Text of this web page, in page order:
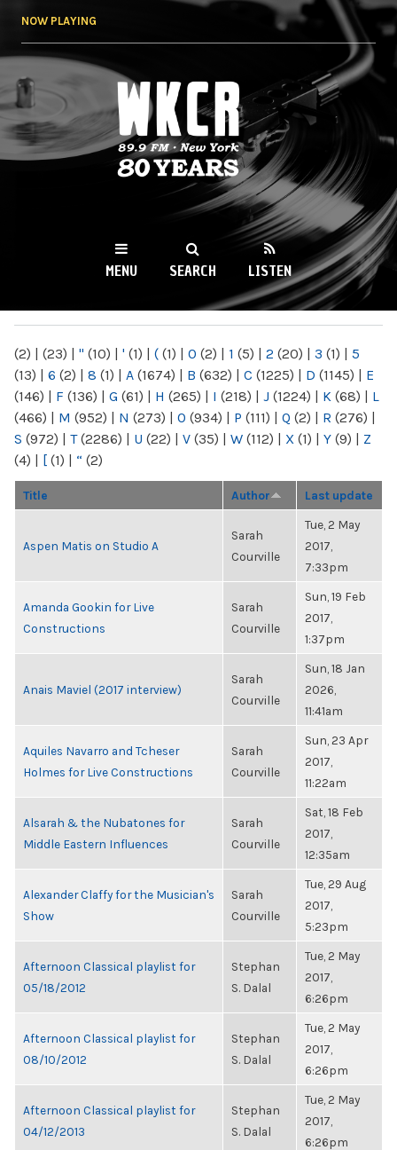
NOW PLAYING
WKCR 89.9FM
NY
MENU SEARCH LISTEN
(2) | (23) | " (10) | ' (1) | ( (1) | 0 (2) | 1 (5) | 2 (20) | 3 (1) | 5
(13) | 6 (2) | 8 (1) | A (1674) | B (632) | C (1225) | D (1145) | E
(146) | F (136) | G (61) | H (265) | I (218) | J (1224) | K (68) | L
(466) | M (952) | N (273) | O (934) | P (111) | Q (2) | R (276) |
S (972) | T(2286) | U (22) | V (35) | W (112) | X (1) | Y (9) | Z
(4) | [ (1) | “ (2)
Title Author Last update
Aspen Matis on Studio A
Sarah
Courville
Tue, 2 May
2017,
7:33pm
Amanda Gookin for Live
Constructions
Sarah
Courville
Sun, 19 Feb
2017,
1:37pm
Anais Maviel (2017 interview)
Sarah
Courville
Sun, 18 Jan
2026,
11:41am
Aquiles Navarro and Tcheser
Holmes for Live Constructions
Sarah
Courville
Sun, 23 Apr
2017,
11:22am
Alsarah & the Nubatones for
Middle Eastern Influences
Sarah
Courville
Sat, 18 Feb
2017,
12:35am
Alexander Claffy for the Musician's
Show
Sarah
Courville
Tue, 29 Aug
2017,
5:23pm
Afternoon Classical playlist for
05/18/2012
Stephan
S. Dalal
Tue, 2 May
2017,
6:26pm
Afternoon Classical playlist for
08/10/2012
Stephan
S. Dalal
Tue, 2 May
2017,
6:26pm
Afternoon Classical playlist for
04/12/2013
Stephan
S. Dalal
Tue, 2 May
2017,
6:26pm